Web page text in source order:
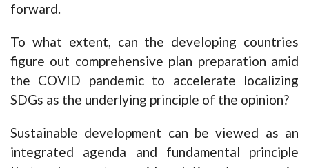
forward.
To what extent, can the developing countries
figure out comprehensive plan preparation amid
the COVID pandemic to accelerate localizing
SDGs as the underlying principle of the opinion?
Sustainable development can be viewed as an
integrated agenda and fundamental principle